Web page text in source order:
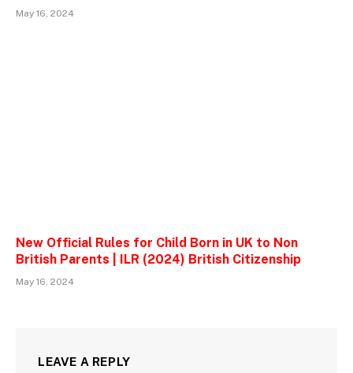
May 16, 2024
New Official Rules for Child Born in UK to Non
British Parents | ILR (2024) British Citizenship
May 16, 2024
LEAVE A REPLY